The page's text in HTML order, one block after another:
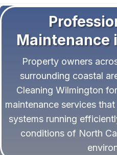
Maintenance
Property owners
surrounding coastal
Cleaning Wilmington
maintenance services
systems running
conditions of North